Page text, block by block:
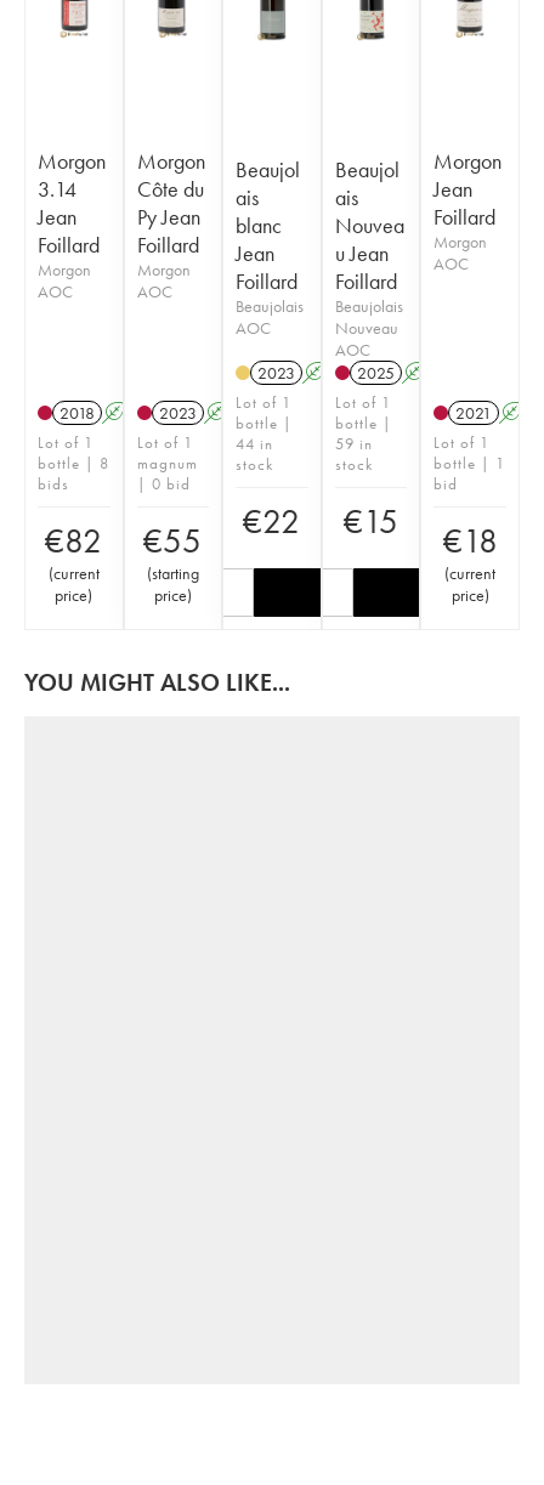
Morgon
3.14
Jean
Foillard
Morgon
AOC
2018 A K
Lot of 1
bottle | 8
bids
€82
(current
price)
Morgon
Côte du
Py Jean
Foillard
Morgon
AOC
2023 A K
Lot of 1
magnum
| 0 bid
€55
(starting
price)
Beaujol
ais
blanc
Jean
Foillard
Beaujolais
AOC
2023 A
Lot of 1
bottle |
44 in
stock
€22
Beaujol
ais
Nouvea
u Jean
Foillard
Beaujolais
Nouveau
AOC
2025 A
Lot of 1
bottle |
59 in
stock
€15
Morgon
Jean
Foillard
Morgon
AOC
2021 A
Lot of 1
bottle | 1
bid
€18
(current
price)
YOU MIGHT ALSO LIKE...